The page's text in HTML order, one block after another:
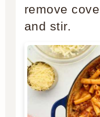
remove
and stir.